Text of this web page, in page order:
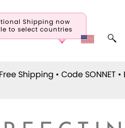
Shipping now
to select countries
Shipping • Code SONNET •